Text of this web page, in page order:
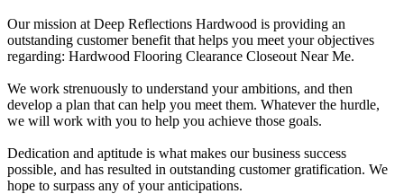
Our mission at Deep Reflections Hardwood is providing an
outstanding customer benefit that helps you meet your objectives
regarding: Hardwood Flooring Clearance Closeout Near Me.
We work strenuously to understand your ambitions, and then
develop a plan that can help you meet them. Whatever the hurdle,
we will work with you to help you achieve those goals.
Dedication and aptitude is what makes our business success
possible, and has resulted in outstanding customer gratification. We
hope to surpass any of your anticipations.